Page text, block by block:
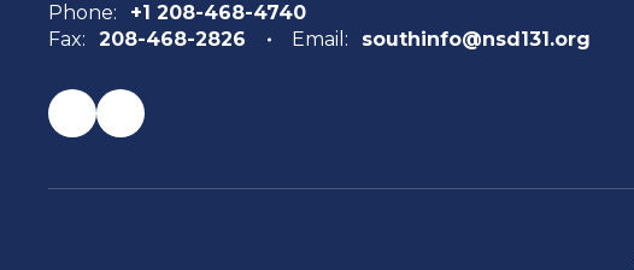
Phone:
+1 208-468-4740
Fax:
208-468-2826 Email: southinfo@nsd131.org